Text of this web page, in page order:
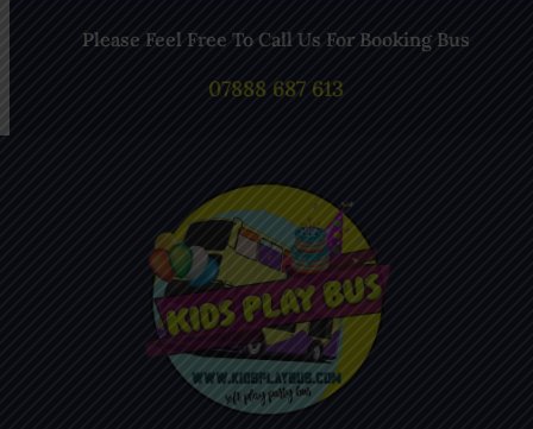
Please Feel Free To Call Us For Booking Bus
07888 687 613